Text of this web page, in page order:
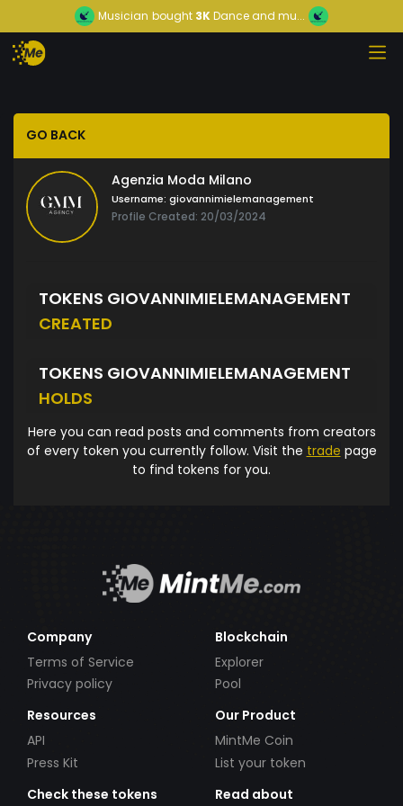
Musician bought 3KDance and mu...
GO BACK
Agenzia Moda Milano
Username: giovannimielemanagement
Profile Created: 20/03/2024
TOKENS GIOVANNIMIELEMANAGEMENT
CREATED
TOKENS GIOVANNIMIELEMANAGEMENT
HOLDS
Here you can read posts and comments from creators
of every token you currently follow. Visit the trade page
to find tokens for you.
Company
Terms of Service
Privacy policy
Blockchain
Explorer
Pool
Resources
API
Press Kit
Our Product
MintMe Coin
List your token
Check these tokens
Read about